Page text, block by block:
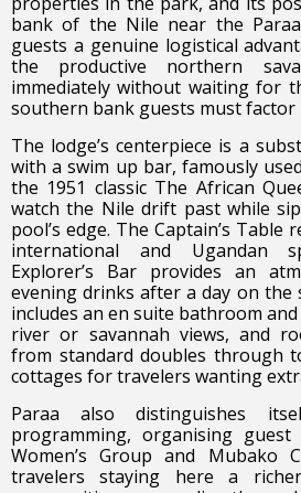
bank of the Nile near the
guests a genuine logistical
the productive northern
immediately without waiting for
southern bank guests must
The lodge’s centerpiece is a
with a swim up bar, famously
the 1951 classic The African
watch the Nile drift past while
pool’s edge. The Captain’s
international and Ugandan
Explorer’s Bar provides an
evening drinks after a day on the
includes an en suite bathroom
river or savannah views, and
from standard doubles through
cottages for travelers wanting
Paraa also distinguishes
programming, organising
Women’s Group and Mubako
travelers staying here a